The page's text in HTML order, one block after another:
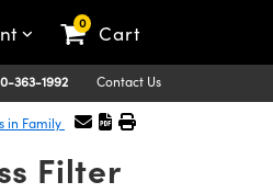
0 Cart
363-1992 Contact Us
in Family
Filter